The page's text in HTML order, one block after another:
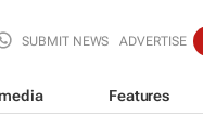
SUBMIT NEWS ADVERTISE
Features